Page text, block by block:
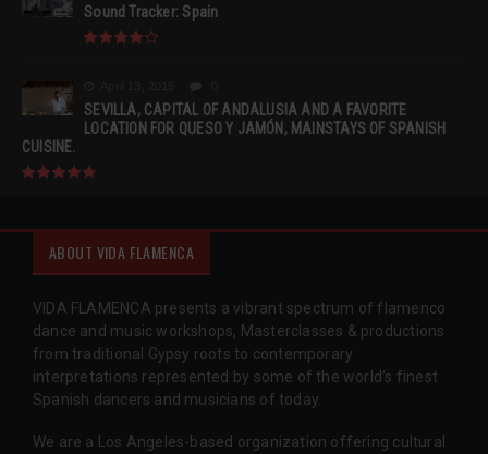
Sound Tracker: Spain
SEVILLA, CAPITAL OF ANDALUSIA AND A FAVORITE
LOCATION FOR QUESO Y JAMÓN, MAINSTAYS OF SPANISH
CUISINE.
ABOUT VIDA FLAMENCA
VIDA FLAMENCA presents a vibrant spectrum of flamenco
dance and music workshops, Masterclasses & productions
from traditional Gypsy roots to contemporary
interpretations represented by some of the world’s finest
Spanish dancers and musicians of today.
We are a Los Angeles-based organization offering cultural